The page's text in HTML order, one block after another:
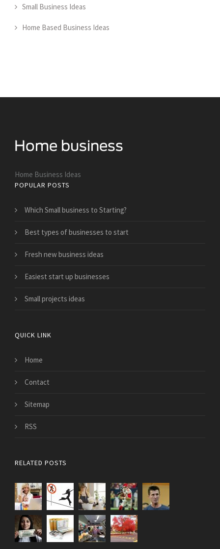
Small Business Ideas
Home Based Business Ideas
Home Business Ideas
POPULAR POSTS
Which Small business to Starting?
Best types of businesses to start
Fresh new business ideas
Easiest start up businesses
Small projects ideas
QUICK LINK
Home
Contact
Sitemap
RSS
RELATED POSTS